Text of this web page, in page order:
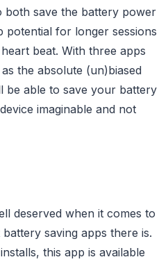
both save the battery power
potential for longer sessions
beat. With three apps
the absolute (un)biased
be able to save your battery
imaginable and not
deserved when it comes to
saving apps there is.
this app is available